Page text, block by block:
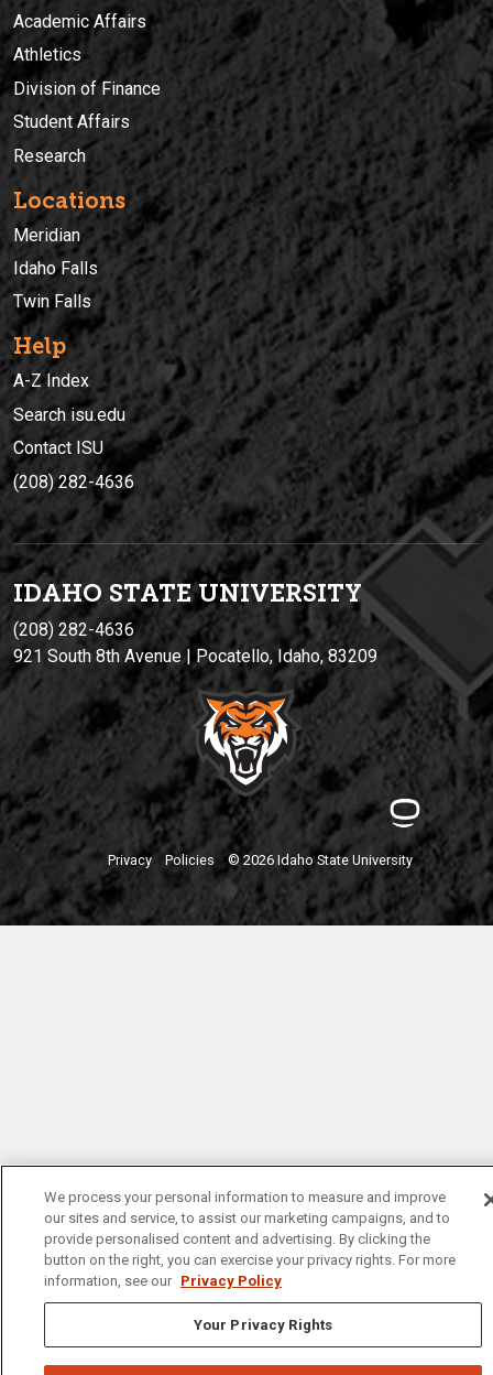
Academic Affairs
Athletics
Division of Finance
Student Affairs
Research
Locations
Meridian
Idaho Falls
Twin Falls
Help
A-Z Index
Search isu.edu
Contact ISU
(208) 282-4636
IDAHO STATE UNIVERSITY
(208) 282-4636
921 South 8th Avenue | Pocatello, Idaho, 83209
Privacy Policies © 2026 Idaho State University
We process your personal information to measure and improve
our sites and service, to assist our marketing campaigns, and to
provide personalised content and advertising. By clicking the
button on the right, you can exercise your privacy rights. For more
information, see our Privacy Policy
Your Privacy Rights